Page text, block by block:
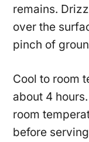
remains.
over the
pinch of
Cool to room
about 4
room
before